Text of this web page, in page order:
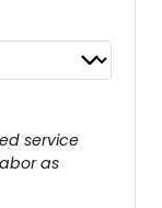
service
as